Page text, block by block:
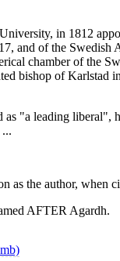
in 1812
and of the
chamber of the
bishop of Karlstad
"a leading liberal",
as the author, when
AFTER Agardh.